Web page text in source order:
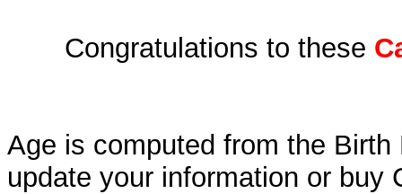
Congratulations to these
Age is computed from the
update your information or buy